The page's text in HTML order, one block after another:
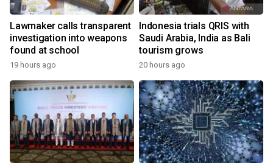
Lawmaker calls transparent
investigation into weapons
found at school
19 hours ago
Indonesia trials QRIS with
Saudi Arabia, India as Bali
tourism grows
20 hours ago